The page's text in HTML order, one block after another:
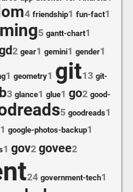
4 friendship1 fun-fact1
5 gantt-chart1
2 gear1 gemini1 gender1
1 geometry1 git13 git-
3 glance1 glue1 go2 good-
5 goodreads1
1 google-photos-backup1
1 gov2 govee2
24 government-tech1